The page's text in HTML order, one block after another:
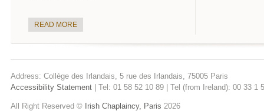
READ MORE
Address: Collège des Irlandais, 5 rue des Irlandais, 75005 Paris
Accessibility Statement | Tel: 01 58 52 10 89 | Tel (from Ireland): 00 33
All Right Reserved © Irish Chaplaincy, Paris 2026